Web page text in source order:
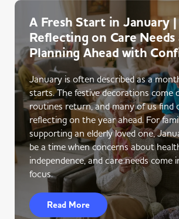
A Fresh Start in January |
Reflecting on Care Needs
Planning Ahead with
January is often described as a
starts. The festive decorations come
routines return, and many of us find
reflecting on the year ahead. For
supporting an elderly loved one,
be a time when concerns about
independence, and care needs come
focus.
Read More